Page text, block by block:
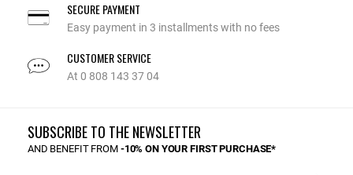
SECURE PAYMENT
Easy payment in 3 installments with no fees
CUSTOMER SERVICE
At 0 808 143 37 04
SUBSCRIBE TO THE NEWSLETTER
AND BENEFIT FROM -10% ON YOUR FIRST PURCHASE*